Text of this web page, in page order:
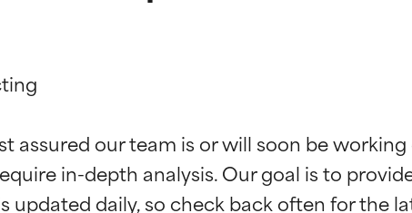
assured our team is or will soon be
in-depth analysis. Our goal is to
ratings
by independent studies. Outstanding active ingredient
ratings
by independent studies. Outstanding active ingredient